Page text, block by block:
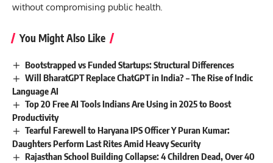
without compromising public health.
You Might Also Like
Bootstrapped vs Funded Startups: Structural Differences
Will BharatGPT Replace ChatGPT in India? – The Rise of Indic
Language AI
Top 20 Free AI Tools Indians Are Using in 2025 to Boost
Productivity
Tearful Farewell to Haryana IPS Officer Y Puran Kumar:
Daughters Perform Last Rites Amid Heavy Security
Rajasthan School Building Collapse: 4 Children Dead, Over 40